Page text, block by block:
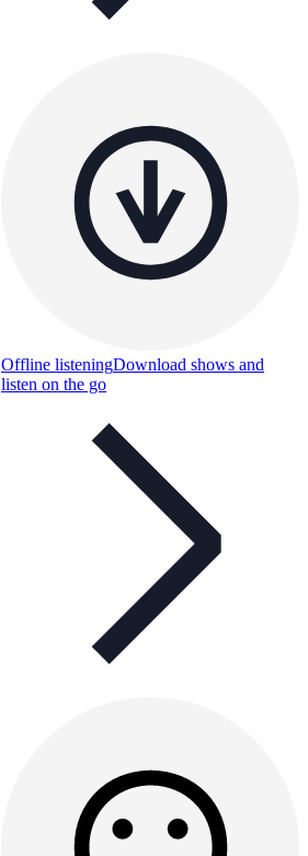
Offline listeningDownload shows and
listen on the go